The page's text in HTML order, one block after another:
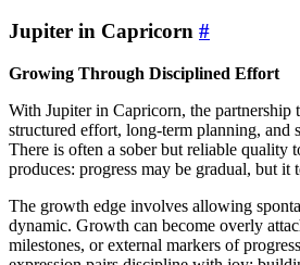
Jupiter in Capricorn #
Growing Through Disciplined Effort
With Jupiter in Capricorn, the partnership
structured effort, long-term planning, and
There is often a sober but reliable quality
produces: progress may be gradual, but it
The growth edge involves allowing
dynamic. Growth can become overly
milestones, or external markers of